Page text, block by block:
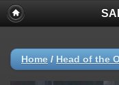
Home / Head of the